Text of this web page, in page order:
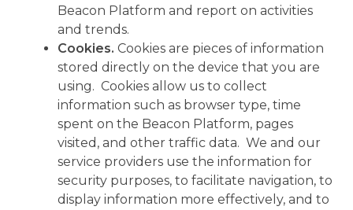
Beacon Platform and report on activities
and trends.
Cookies. Cookies are pieces of information
stored directly on the device that you are
using. Cookies allow us to collect
information such as browser type, time
spent on the Beacon Platform, pages
visited, and other traffic data. We and our
service providers use the information for
security purposes, to facilitate navigation, to
display information more effectively, and to